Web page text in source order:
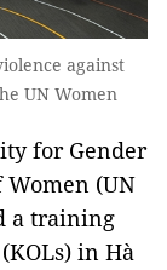
against
UN Women
for Gender
(UN
a training
in Hà